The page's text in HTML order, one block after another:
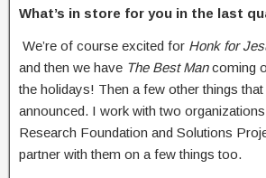
What’s in store for you in the last
We’re of course excited for Honk for
and then we have The Best Mancoming
the holidays! Then a few other things
announced. I work with two
Research Foundation and Solutions
partner with them on a few things too.